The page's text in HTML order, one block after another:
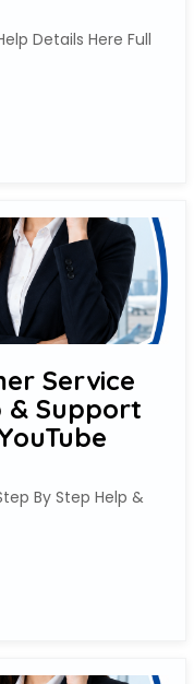
Details Here Full
Service
& Support
By Step Help &